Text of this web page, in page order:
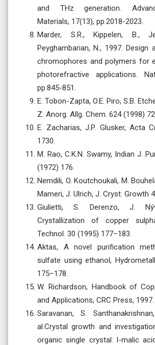
and THz generation.
Materials, 17(13), pp.2018-2023.
Marder, S.R., Kippelen, B.,
Peyghambarian, N., 1997.
chromophores and polymers for
photorefractive applications.
pp.845-851.
E. Tobon-Zapta, O.E. Piro, S.B.
Z. Anorg. Allg. Chem. 624 (1998)
E. Zacharias, J.P. Glusker, Acta
1730.
M. Rao, C.K.N. Swamy, Indian J.
(1972) 176.
Nemdili, O. Koutchoukali, M.
Mameri, J. Ulrich, J. Cryst. Growth
Giulietti, S. Derenzo, J.
Crystallization of copper
Technol. 30 (1995) 177–183.
Aktas, A novel purification
sulfate using ethanol,
175–178.
W. Richardson, Handbook of
and Applications, CRC Press, 1997.
Saravanan, S.
al.Crystal growth and
organic single crystal: l-malic